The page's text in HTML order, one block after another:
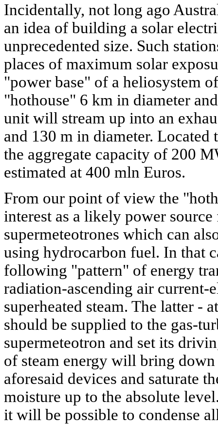
Incidentally, not long ago
an idea of building a solar
unprecedented size. Such
places of maximum solar
"power base" of a heliosystem
"hothouse" 6 km in diameter
unit will stream up into an
and 130 m in diameter.
the aggregate capacity of 200
estimated at 400 mln Euros.
From our point of view the
interest as a likely power
supermeteotrones which can
using hydrocarbon fuel. In that
following "pattern" of energy
radiation-ascending air current-
superheated steam. The latter -
should be supplied to the gas-
supermeteotron and set its
of steam energy will bring
aforesaid devices and saturate
moisture up to the absolute
it will be possible to condense